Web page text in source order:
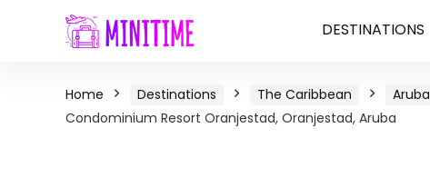
DESTINATIONS
Home Destinations The Caribbean Aruba
Condominium Resort Oranjestad, Oranjestad, Aruba